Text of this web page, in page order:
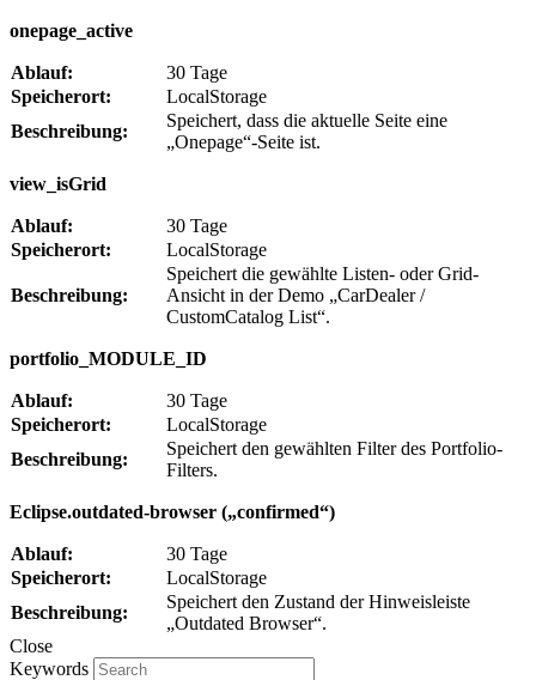
onepage_active
Ablauf:
30 Tage
Speicherort:
LocalStorage
Beschreibung:
Speichert, dass die aktuelle Seite eine
„Onepage“-Seite ist.
view_isGrid
Ablauf:
30 Tage
Speicherort:
LocalStorage
Beschreibung:
Speichert die gewählte Listen- oder Grid-
Ansicht in der Demo „CarDealer /
CustomCatalog List“.
portfolio_MODULE_ID
Ablauf:
30 Tage
Speicherort:
LocalStorage
Beschreibung:
Speichert den gewählten Filter des Portfolio-
Filters.
Eclipse.outdated-browser („confirmed“)
Ablauf:
30 Tage
Speicherort:
LocalStorage
Beschreibung:
Speichert den Zustand der Hinweisleiste
„Outdated Browser“.
Close
Keywords